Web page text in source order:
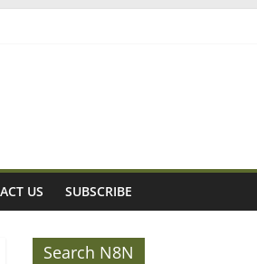
US SUBSCRIBE
Search N8N